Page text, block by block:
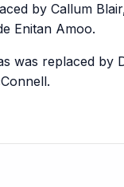
by Callum
Enitan Amoo.
was replaced